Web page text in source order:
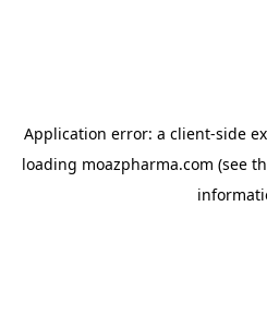
Application error: a client-side
loading moazpharma.com (see